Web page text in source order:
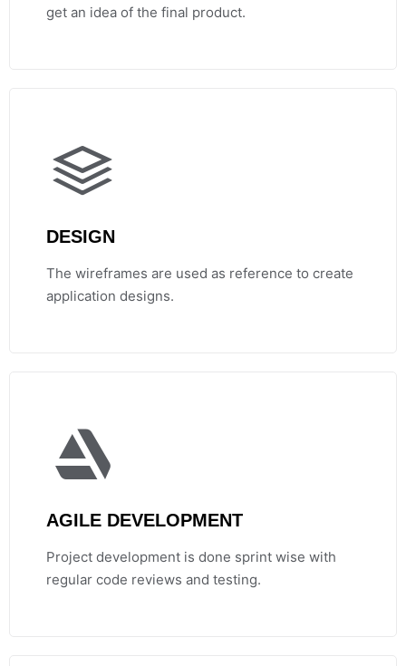
get an idea of the final product.
DESIGN
The wireframes are used as reference to create
application designs.
AGILE DEVELOPMENT
Project development is done sprint wise with
regular code reviews and testing.